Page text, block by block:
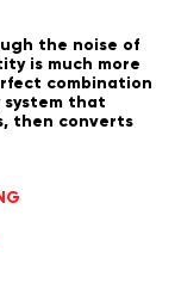
the noise of
is much more
combination
system that
then converts